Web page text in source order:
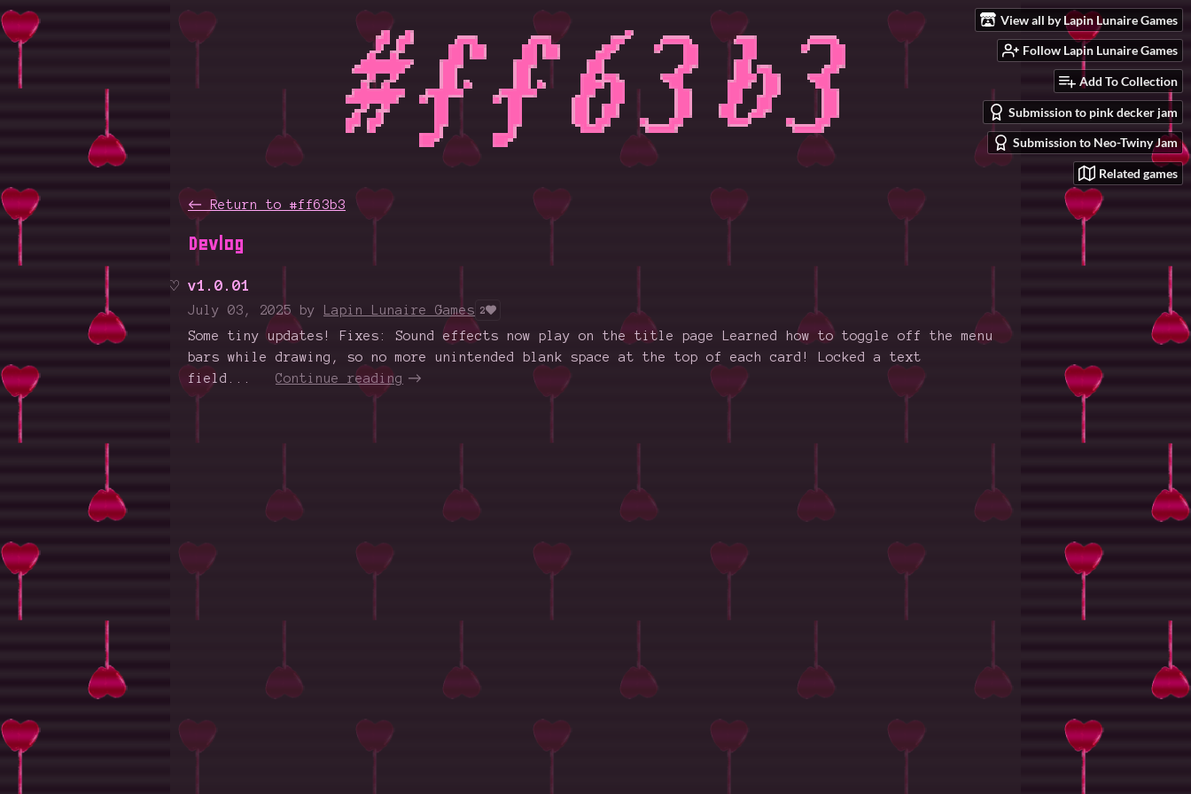
View all by Lapin Lunaire Games
Follow Lapin Lunaire Games
Add To Collection
Submission to pink decker jam
Submission to Neo-Twiny Jam
Related games
← Return to #ff63b3
Devlog
v1.0.01
July 03, 2025 by Lapin Lunaire Games 2
Some tiny updates! Fixes: Sound effects now play on the title page Learned how to toggle off the menu
bars while drawing, so no more unintended blank space at the top of each card! Locked a text
field...
Continue reading